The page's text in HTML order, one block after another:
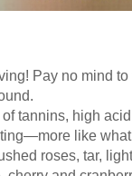
Pay no mind
tannins, high
like what
roses, tar,